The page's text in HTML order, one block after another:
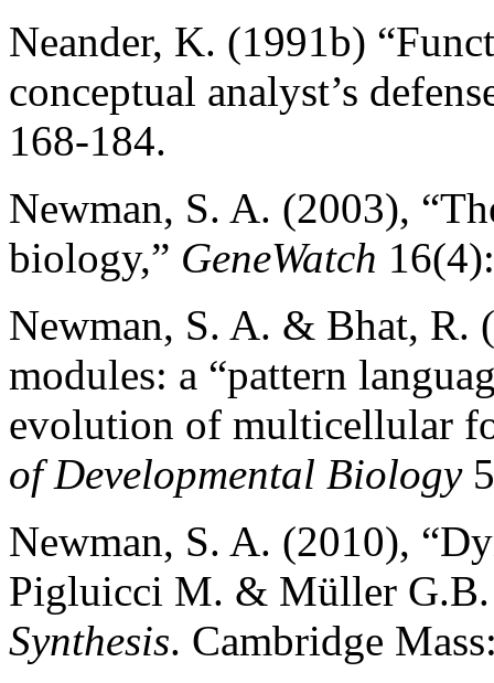
Neander, K. (1991b)
conceptual analyst’s
168-184.
Newman, S. A. (2003),
biology,” GeneWatch
Newman, S. A. & Bhat, R.
modules: a “pattern
evolution of multicellular
of Developmental Biology
Newman, S. A. (2010),
Pigluicci M. & Müller
Synthesis. Cambridge